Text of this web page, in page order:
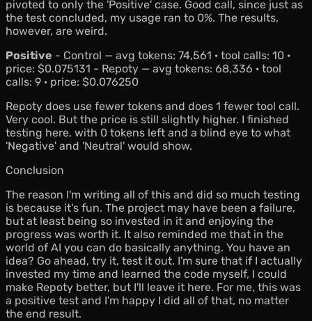
pivoted to only the 'Positive' case. Good call, since just as
the test concluded, my usage ran to 0%. The results,
however, are weird.
Positive - Control — avg tokens: 74,561 · tool calls: 10 ·
price: $0.075131 - Repoty — avg tokens: 68,336 · tool
calls: 9 · price: $0.076250
Repoty does use fewer tokens and does 1 fewer tool call.
Very cool. But the price is still slightly higher. I finished
testing here, with 0 tokens left and a blind eye to what
'Negative' and 'Neutral' would show.
Conclusion
The reason I'm writing all of this and did so much testing
is because it's fun. The project may have been a failure,
but at least being so invested in it and enjoying the
progress was worth it. It also reminded me that in the
world of AI you can do basically anything. You have an
idea? Go ahead, try it, test it out. I'm sure that if I actually
invested my time and learned the code myself, I could
make Repoty better, but I'll leave it here. For me, this was
a positive test and I'm happy I did all of that, no matter
the end result.